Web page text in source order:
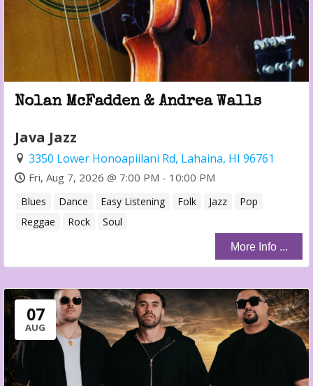
Nolan McFadden & Andrea Walls
Java Jazz
3350 Lower Honoapiilani Rd, Lahaina, HI 96761
Fri, Aug 7, 2026 @ 7:00 PM - 10:00 PM
Blues Dance Easy Listening Folk Jazz
Pop
Reggae
Rock Soul
More Info ...
07
AUG